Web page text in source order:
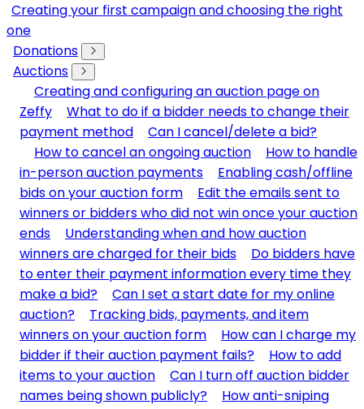
Creating your first campaign and choosing the right
one
Donations
Auctions
Creating and configuring an auction page on
Zeffy
What to do if a bidder needs to change their
payment method
Can I cancel/delete a bid?
How to cancel an ongoing auction
How to handle
in-person auction payments
Enabling cash/offline
bids on your auction form
Edit the emails sent to
winners or bidders who did not win once your auction
ends
Understanding when and how auction
winners are charged for their bids
Do bidders have
to enter their payment information every time they
make a bid?
Can I set a start date for my online
auction?
Tracking bids, payments, and item
winners on your auction form
How can I charge my
bidder if their auction payment fails?
How to add
items to your auction
Can I turn off auction bidder
names being shown publicly?
How anti-sniping